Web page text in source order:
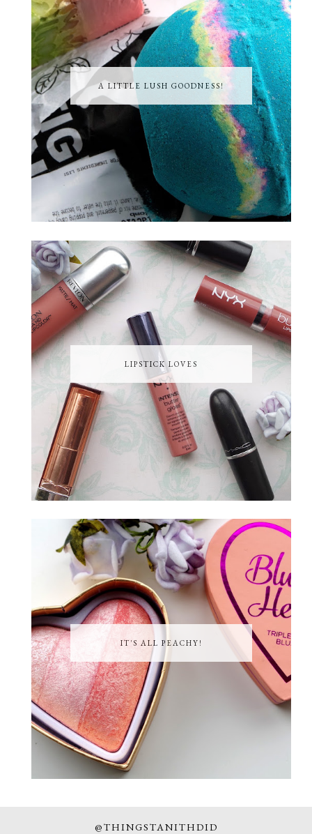
A LITTLE LUSH GOODNESS!
LIPSTICK LOVES
IT'S ALL PEACHY!
@THINGSTANITHDID